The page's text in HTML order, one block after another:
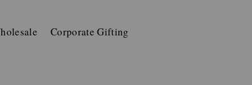
Corporate Gifting